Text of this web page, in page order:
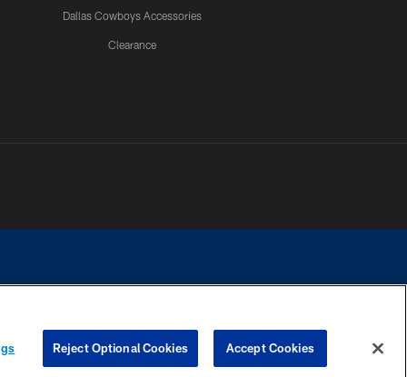
Dallas Cowboys Accessories
Clearance
contact with any person to request personal or financial information.
Reject Optional Cookies Accept Cookies